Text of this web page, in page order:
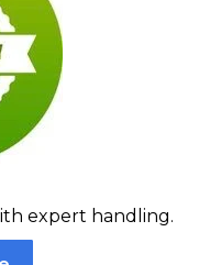
expert handling.